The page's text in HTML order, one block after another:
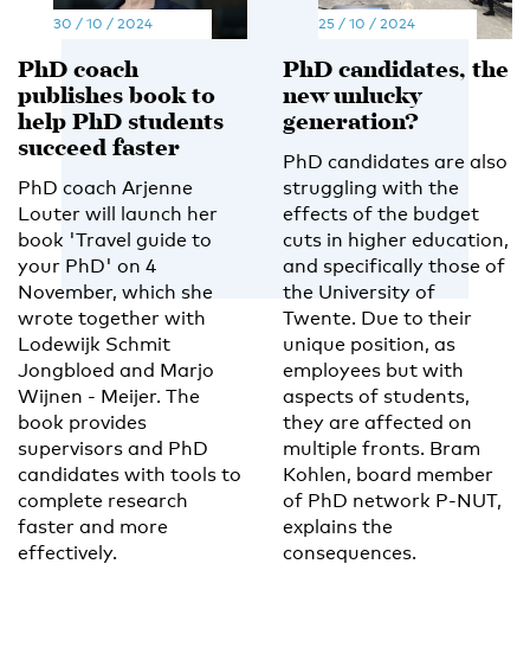
30 / 10 / 2024
PhD coach
publishes book to
help PhD students
succeed faster
PhD coach Arjenne
Louter will launch her
book 'Travel guide to
your PhD' on 4
November, which she
wrote together with
Lodewijk Schmit
Jongbloed and Marjo
Wijnen - Meijer. The
book provides
supervisors and PhD
candidates with tools to
complete research
faster and more
effectively.
25 / 10 / 2024
PhD candidates, the
new unlucky
generation?
PhD candidates are also
struggling with the
effects of the budget
cuts in higher education,
and specifically those of
the University of
Twente. Due to their
unique position, as
employees but with
aspects of students,
they are affected on
multiple fronts. Bram
Kohlen, board member
of PhD network P-NUT,
explains the
consequences.